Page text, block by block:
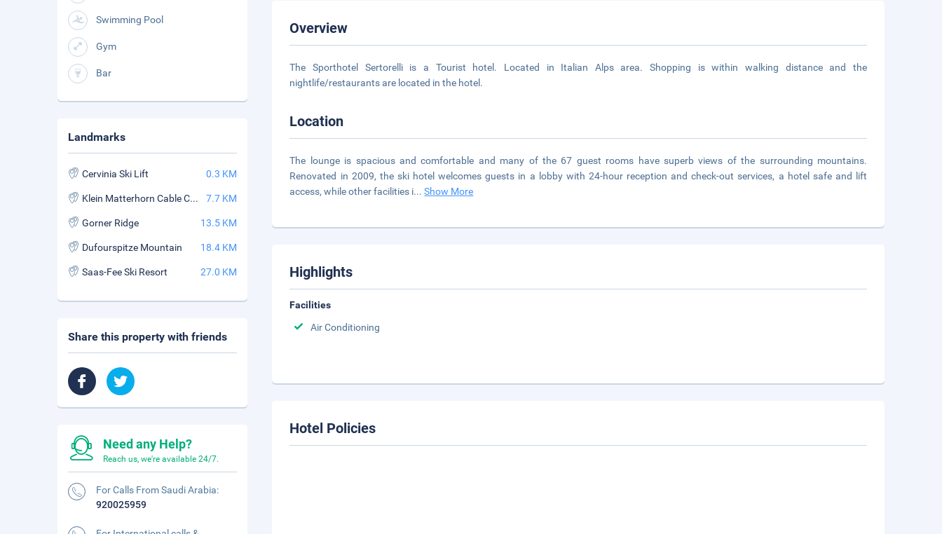
Overview
The Sporthotel Sertorelli is a Tourist hotel. Located in Italian Alps area. Shopping is within walking distance and the
nightlife/restaurants are located in the hotel.
Location
The lounge is spacious and comfortable and many of the 67 guest rooms have superb views of the surrounding mountains.
Renovated in 2009, the ski hotel welcomes guests in a lobby with 24-hour reception and check-out services, a hotel safe and lift
access, while other facilities i...Show More
Highlights
Facilities
Air Conditioning
Hotel Policies
Swimming Pool
Gym
Bar
Landmarks
Cervinia Ski Lift 0.3 KM
Klein Matterhorn Cable Car 7.7 KM
Gorner Ridge 13.5 KM
Dufourspitze Mountain 18.4 KM
Saas-Fee Ski Resort 27.0 KM
Share this property with friends
Need any Help?
Reach us, we're available 24/7.
For Calls From Saudi Arabia:
920025959